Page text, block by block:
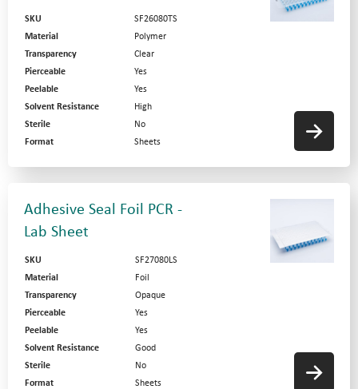
SKU
SF26080TS
Material
Polymer
Transparency
Clear
Pierceable
Yes
Peelable
Yes
Solvent Resistance
High
Sterile
No
Format
Sheets
Adhesive Seal Foil PCR -
Lab Sheet
SKU
SF27080LS
Material
Foil
Transparency
Opaque
Pierceable
Yes
Peelable
Yes
Solvent Resistance
Good
Sterile
No
Format
Sheets